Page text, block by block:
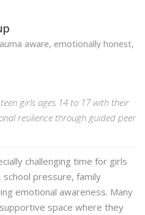
aware, emotionally honest,
girls ages 14 to 17 with their
resilience through guided peer
challenging time for girls
pressure, family
emotional awareness. Many
space where they